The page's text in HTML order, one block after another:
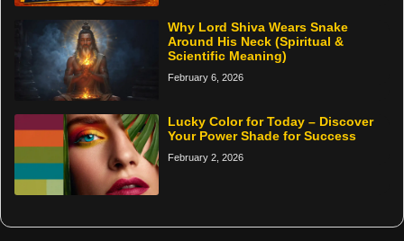
Why Lord Shiva Wears Snake
Around His Neck (Spiritual &
Scientific Meaning)
February 6, 2026
Lucky Color for Today – Discover
Your Power Shade for Success
February 2, 2026